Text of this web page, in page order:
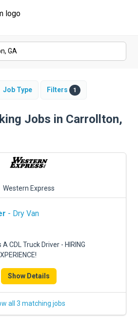
Job Type Filters 1
Jobs in Carrollton,
Western Express
- Dry Van
A CDL Truck Driver - HIRING
Show Details
all 3 matching jobs